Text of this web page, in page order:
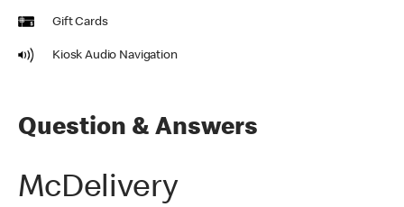
Gift Cards
Kiosk Audio Navigation
Question & Answers
McDelivery